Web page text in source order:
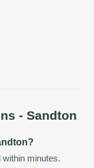
- Sandton
within minutes.